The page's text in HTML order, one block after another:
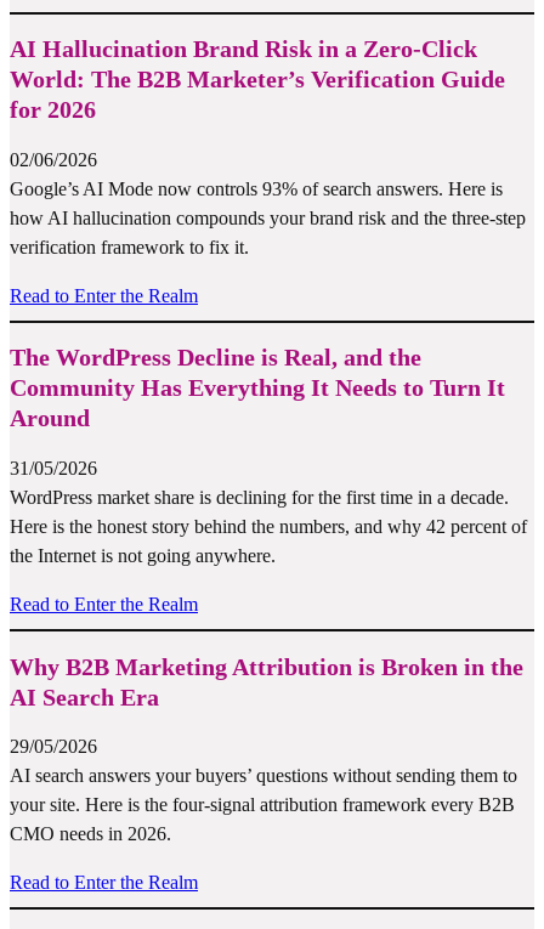
AI Hallucination Brand Risk in a Zero-Click
World: The B2B Marketer’s Verification Guide
for 2026
02/06/2026
Google’s AI Mode now controls 93% of search answers. Here is
how AI hallucination compounds your brand risk and the three-step
verification framework to fix it.
Read to Enter the Realm
The WordPress Decline is Real, and the
Community Has Everything It Needs to Turn It
Around
31/05/2026
WordPress market share is declining for the first time in a decade.
Here is the honest story behind the numbers, and why 42 percent of
the Internet is not going anywhere.
Read to Enter the Realm
Why B2B Marketing Attribution is Broken in the
AI Search Era
29/05/2026
AI search answers your buyers’ questions without sending them to
your site. Here is the four-signal attribution framework every B2B
CMO needs in 2026.
Read to Enter the Realm